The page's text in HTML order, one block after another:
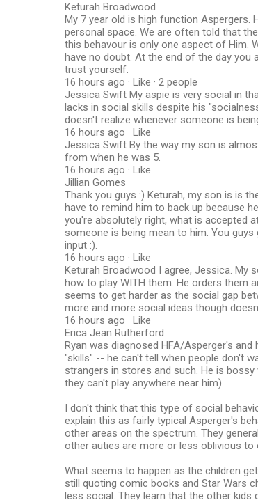
Keturah Broadwood
My 7 year old is high function Aspergers.
personal space. We are often told that
this behavour is only one aspect of Him.
have no doubt. At the end of the day you
trust yourself.
16 hours ago · Like · 2 people
Jessica Swift My aspie is very social in
lacks in social skills despite his
doesn't realize whenever someone is
16 hours ago · Like
Jessica Swift By the way my son is
from when he was 5.
16 hours ago · Like
Jillian Gomes
Thank you guys :) Keturah, my son is is
have to remind him to back up because
you're absolutely right, what is accepted
someone is being mean to him. You
input :).
16 hours ago · Like
Keturah Broadwood I agree, Jessica. My
how to play WITH them. He orders them
seems to get harder as the social gap
more and more social ideas though
16 hours ago · Like
Erica Jean Rutherford
Ryan was diagnosed HFA/Asperger's
"skills" -- he can't tell when people don't
strangers in stores and such. He is
they can't play anywhere near him).
I don't think that this type of social
explain this as fairly typical Asperger's
other areas on the spectrum. They
other auties are more or less oblivious to
What seems to happen as the children
still quoting comic books and Star Wars
less social. They learn that the other